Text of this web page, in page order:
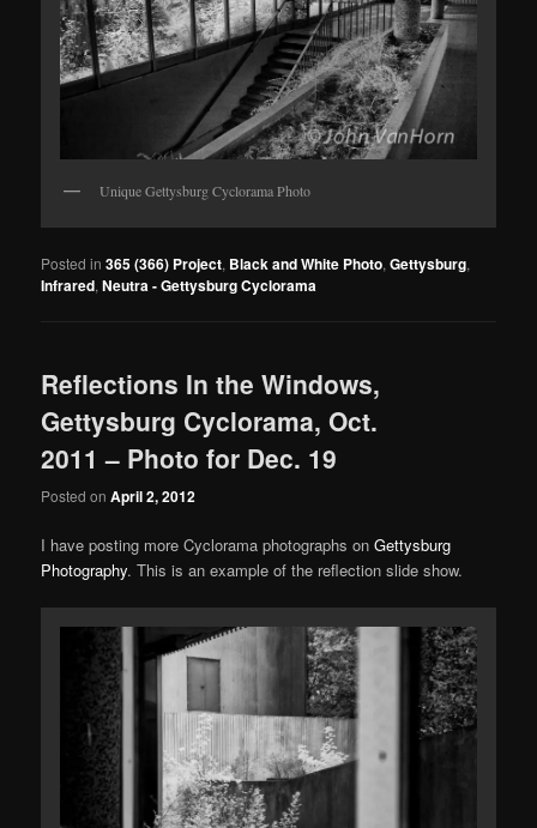
Unique Gettysburg Cyclorama Photo
Posted in 365 (366) Project, Black and White Photo,Gettysburg,
Infrared,Neutra - Gettysburg Cyclorama
Reflections In the Windows,
Gettysburg Cyclorama, Oct.
2011 – Photo for Dec. 19
Posted onApril 2, 2012
I have posting more Cyclorama photographs onGettysburg
Photography. This is an example of the reflection slide show.